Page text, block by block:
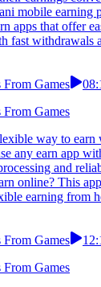
mobile
apps that offer
fast withdrawals
Games
Games
way to
any earn app
and
online? This
earning from
Games
Games